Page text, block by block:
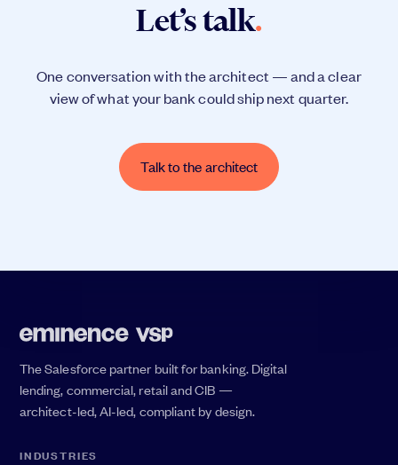
Let’s talk.
One conversation with the architect — and a clear
view of what your bank could ship next quarter.
Talk to the architect
The Salesforce partner built for banking. Digital
lending, commercial, retail and CIB —
architect-led, AI-led, compliant by design.
INDUSTRIES